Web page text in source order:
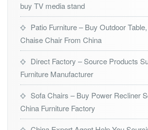
buy TV media stand
Patio Furniture – Buy Outdoor
Chaise Chair From China
Direct Factory – Source Products
Furniture Manufacturer
Sofa Chairs – Buy Power Recliner
China Furniture Factory